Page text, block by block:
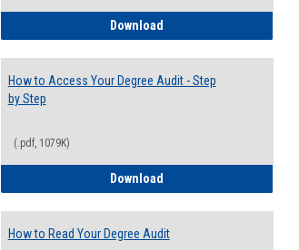
DownloadElectives Guide
How to Access Your Degree Audit - Step
by Step
(.pdf, 1079K)
DownloadHow to Access Your
How to Read Your Degree Audit